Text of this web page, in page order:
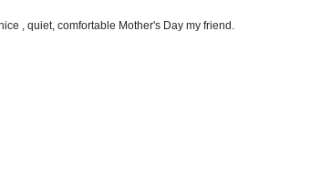
, quiet, comfortable Mother's Day my friend.